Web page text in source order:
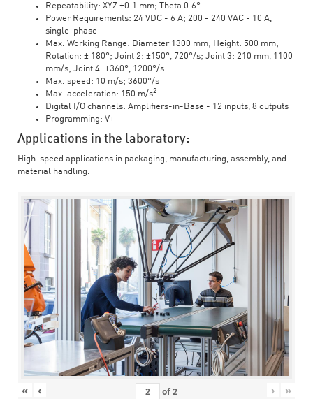
Repeatability: XYZ ±0.1 mm; Theta 0.6°
Power Requirements: 24 VDC - 6 A; 200 - 240 VAC - 10 A,
single-phase
Max. Working Range: Diameter 1300 mm; Height: 500 mm;
Rotation: ± 180°; Joint 2: ±150°, 720°/s; Joint 3: 210 mm, 1100
mm/s; Joint 4: ±360°, 1200°/s
Max. speed: 10 m/s; 3600°/s
Max. acceleration: 150 m/s2
Digital I/O channels: Amplifiers-in-Base - 12 inputs, 8 outputs
Programming: V+
Applications in the laboratory:
High-speed applications in packaging, manufacturing, assembly, and
material handling.
« ‹ of2 › »